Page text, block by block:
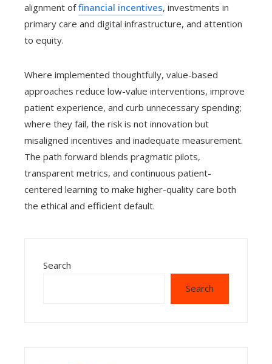
alignment offinancial incentives, investments in
primary care and digital infrastructure, and attention
to equity.
Where implemented thoughtfully, value-based
approaches reduce low-value interventions, improve
patient experience, and curb unnecessary spending;
where they fail, the risk is not innovation but
misaligned incentives and inadequate measurement.
The path forward blends pragmatic pilots,
transparent metrics, and continuous patient-
centered learning to make higher-quality care both
the ethical and efficient default.
Search
Search